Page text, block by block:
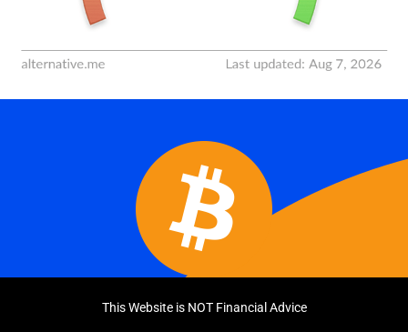
This Website is NOT Financial Advice